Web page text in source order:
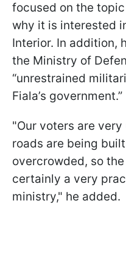
focused on the
why it is interested
Interior. In addition,
the Ministry of
“unrestrained
Fiala’s government.”
"Our voters are
roads are being
overcrowded, so
certainly a very
ministry," he added.